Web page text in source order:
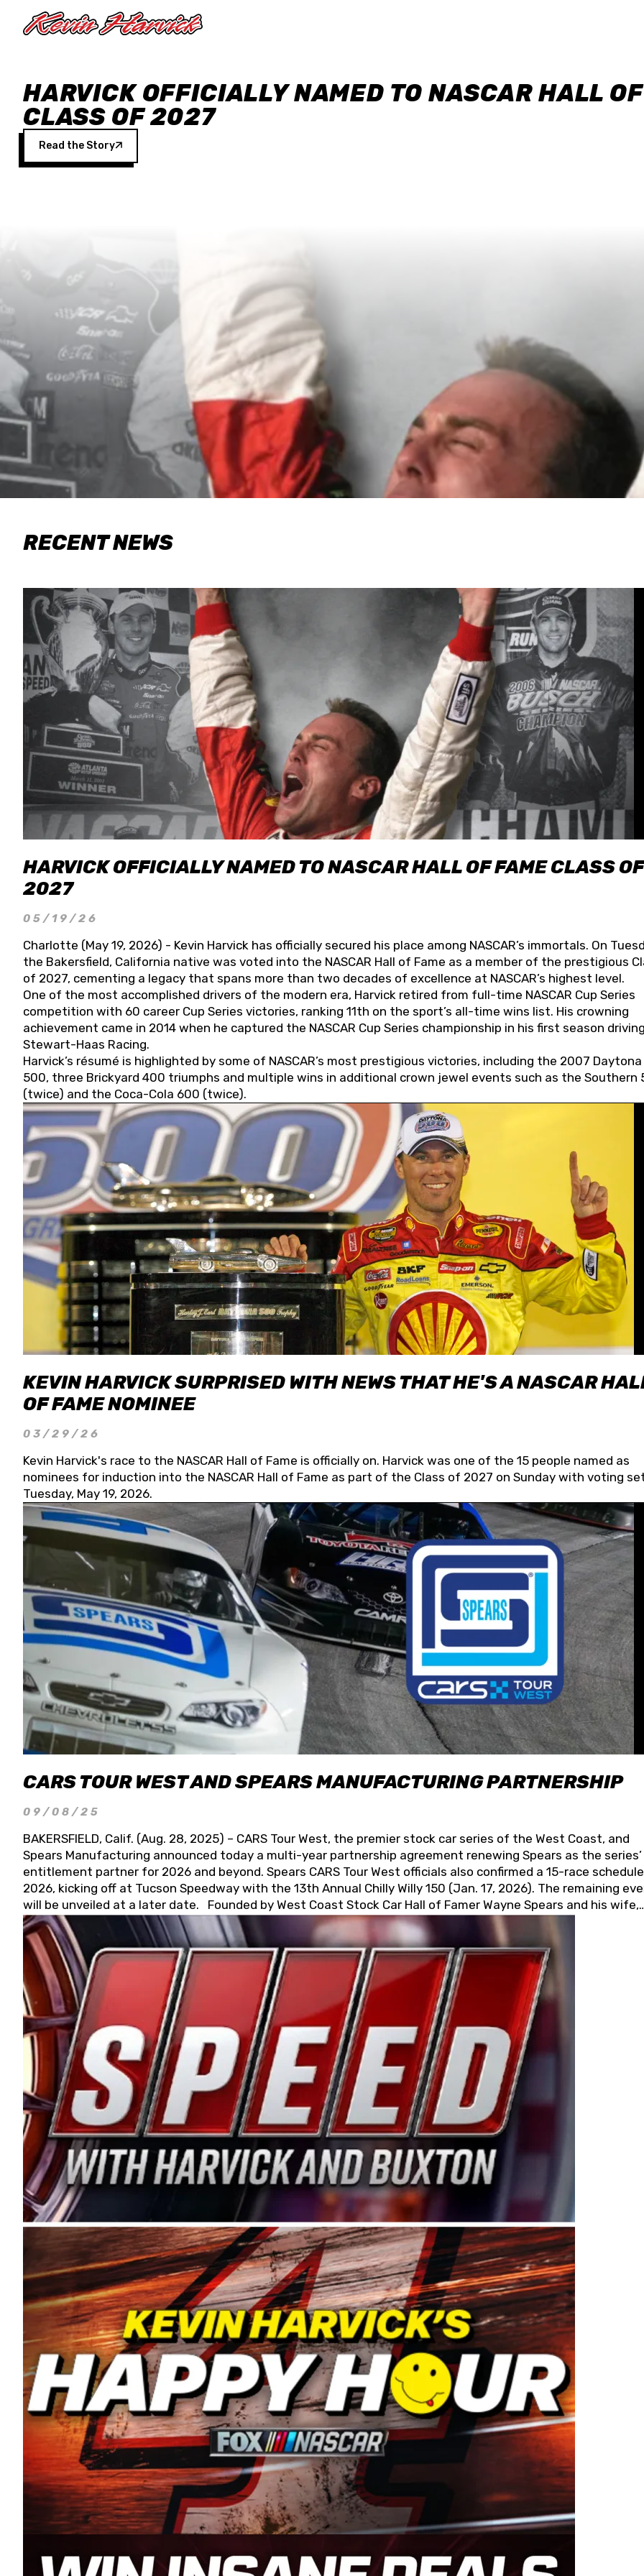
HARVICK OFFICIALLY NAMED TO NASCAR HALL
CLASS OF 2027
Read the Story
RECENT NEWS
HARVICK OFFICIALLY NAMED TO NASCAR HALL OF FAME CLASS OF
2027
05/19/26
Charlotte (May 19, 2026) - Kevin Harvick has officially secured his place among NASCAR’s immortals. On
the Bakersfield, California native was voted into the NASCAR Hall of Fame as a member of the prestigious
of 2027, cementing a legacy that spans more than two decades of excellence at NASCAR’s highest level.
One of the most accomplished drivers of the modern era, Harvick retired from full-time NASCAR Cup Series
competition with 60 career Cup Series victories, ranking 11th on the sport’s all-time wins list. His crowning
achievement came in 2014 when he captured the NASCAR Cup Series championship in his first season
Stewart-Haas Racing.
Harvick’s résumé is highlighted by some of NASCAR’s most prestigious victories, including the 2007 Daytona
500, three Brickyard 400 triumphs and multiple wins in additional crown jewel events such as the Southern
(twice) and the Coca-Cola 600 (twice).
KEVIN HARVICK SURPRISED WITH NEWS THAT HE'S A NASCAR
OF FAME NOMINEE
03/29/26
Kevin Harvick's race to the NASCAR Hall of Fame is officially on. Harvick was one of the 15 people named as
nominees for induction into the NASCAR Hall of Fame as part of the Class of 2027 on Sunday with voting
Tuesday, May 19, 2026.
CARS TOUR WEST AND SPEARS MANUFACTURING PARTNERSHIP
09/08/25
BAKERSFIELD, Calif. (Aug. 28, 2025) – CARS Tour West, the premier stock car series of the West Coast, and
Spears Manufacturing announced today a multi-year partnership agreement renewing Spears as the series’
entitlement partner for 2026 and beyond. Spears CARS Tour West officials also confirmed a 15-race
2026, kicking off at Tucson Speedway with the 13th Annual Chilly Willy 150 (Jan. 17, 2026). The remaining
will be unveiled at a later date. Founded by West Coast Stock Car Hall of Famer Wayne Spears and his wife,
Connie, Spears Manufacturing is recognized globally for its superior designs, innovation, and the
and distribution of the highest quality plastic piping products made in the USA. “For decades, Wayne and
Connie were committed to West Coast racing, and we want to carry on that same level of dedication and
enthusiasm with the Spears CARS Tour West,” said series co-owner Kevin Harvick. “These racers deserve a
stable and competitive series to showcase their talents. Partnering with Spears puts us on the right track,
I’m excited about what’s ahead. The fan support and turnout for this series has been tremendous.” The
Spears name has been a staple of West Coast racing since 1987. Based in Sylmar, Calif., Spears Manufacturing
first partnered with the CARS Tour West earlier this year, although its relationship with Harvick, a native of
Bakersfield, Calif., dates to 1995. Harvick began as a mechanic and later became a driver for Spears
earning multiple wins and the 1998 Winston West championship with the team. “We are proud to extend our
title sponsorship of the CARS Tour West,” said Matt Baker, Vice President of Sales Operations for Spears
Manufacturing Company. “This is a fitting way for Spears Manufacturing to support the passion both Wayne
Connie Spears have had for short-track racing on the West Coast since the 1980s. This series showcases
premier events and provides an opportunity for the talented drivers in the West to reach race fans
the country.” Co-owned by Harvick and Tim Huddleston, the Spears CARS Tour West features multiple racing
divisions, including Super Late Models, Pro Late Models, Limited Late Models and Legend Cars. Four races
on its 2025 schedule before the season concludes at Kevin Harvick’s Kern Raceway on Saturday, Nov. 15. All
events will be live streamed on FloRacing.